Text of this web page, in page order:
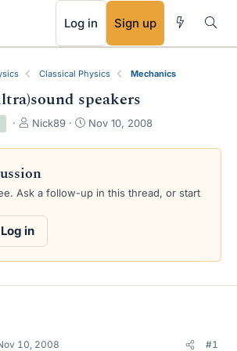
Log in Sign up
Classical Physics Mechanics
speakers
T
r
a
d
t
e
Nick89
S
a
d
Nov 10, 2008
Ask a follow-up in this thread, or start
Log in
10, 2008 #1
RSS